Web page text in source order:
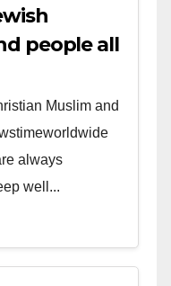
people all
Muslim and
always
well...